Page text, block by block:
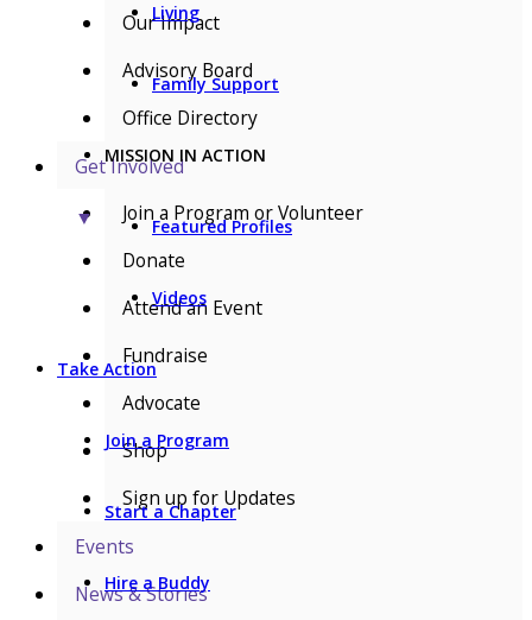
Living
Family Support
MISSION IN ACTION
Featured Profiles
Videos
Take Action
Join a Program
Start a Chapter
Hire a Buddy
Our Impact
Advisory Board
Office Directory
Get Involved
▼
Join a Program or Volunteer
Donate
Attend an Event
Fundraise
Advocate
Shop
Sign up for Updates
Events
News & Stories